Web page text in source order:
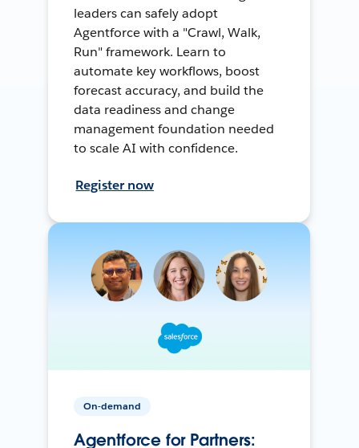
leaders can safely adopt
Agentforce with a "Crawl, Walk,
Run" framework. Learn to
automate key workflows, boost
forecast accuracy, and build the
data readiness and change
management foundation needed
to scale AI with confidence.
Register now
On-demand
Agentforce for Partners: